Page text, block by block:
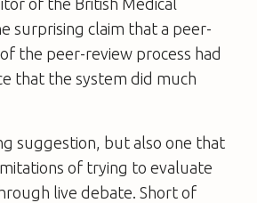
of the British Medical
surprising claim that a peer-
the peer-review process had
that the system did much
suggestion, but also one that
of trying to evaluate
live debate. Short of